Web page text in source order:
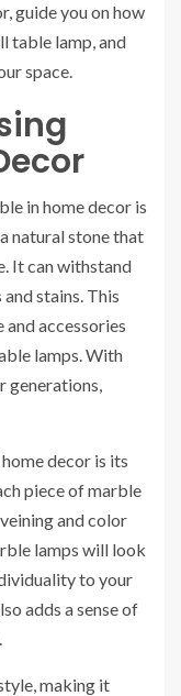
guide you on how
table lamp, and
space.
in home decor is
natural stone that
It can withstand
stains. This
accessories
lamps. With
generations,
decor is its
piece of marble
and color
lamps will look
to your
adds a sense of
making it